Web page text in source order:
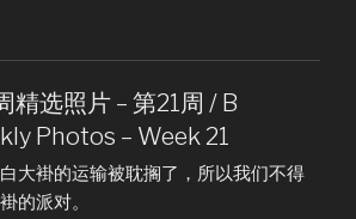
精选照片 – 第21周 / B
Photos – Week 21
大褂的运输被耽搁了，所以我们不得
的派对。